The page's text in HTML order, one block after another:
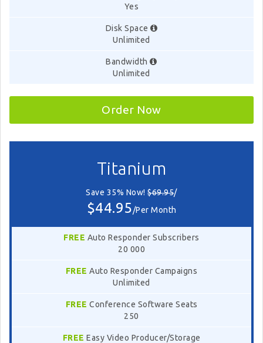
Yes
Disk Space
Unlimited
Bandwidth
Unlimited
Order Now
Titanium
Save 35% Now!$69.95/
$44.95/Per Month
FREE Auto Responder Subscribers
20 000
FREE Auto Responder Campaigns
Unlimited
FREE Conference Software Seats
250
FREE Easy Video Producer/Storage